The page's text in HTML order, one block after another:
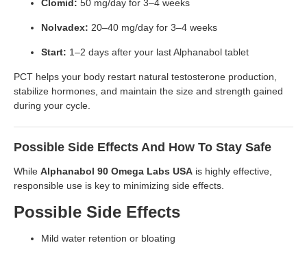
Clomid: 50 mg/day for 3–4 weeks
Nolvadex: 20–40 mg/day for 3–4 weeks
Start: 1–2 days after your last Alphanabol tablet
PCT helps your body restart natural testosterone production,
stabilize hormones, and maintain the size and strength gained
during your cycle.
Possible Side Effects And How To Stay Safe
While Alphanabol 90 Omega Labs USA is highly effective,
responsible use is key to minimizing side effects.
Possible Side Effects
Mild water retention or bloating